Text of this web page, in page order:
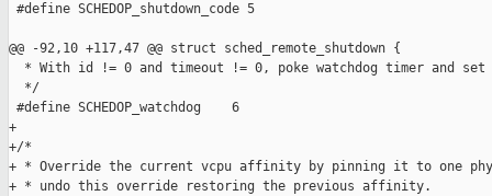
#define SCHEDOP_shutdown_code 5
@@ -92,10 +117,47 @@ struct sched_remote_shutdown {
* With id != 0 and timeout != 0, poke watchdog timer and set
  */
#define SCHEDOP_watchdog    6
+
+/*
+ * Override the current vcpu affinity by pinning it to one
+ * undo this override restoring the previous affinity.